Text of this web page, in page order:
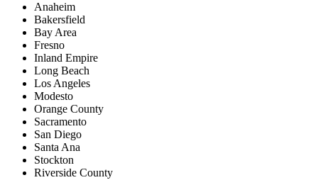
Anaheim
Bakersfield
Bay Area
Fresno
Inland Empire
Long Beach
Los Angeles
Modesto
Orange County
Sacramento
San Diego
Santa Ana
Stockton
Riverside County